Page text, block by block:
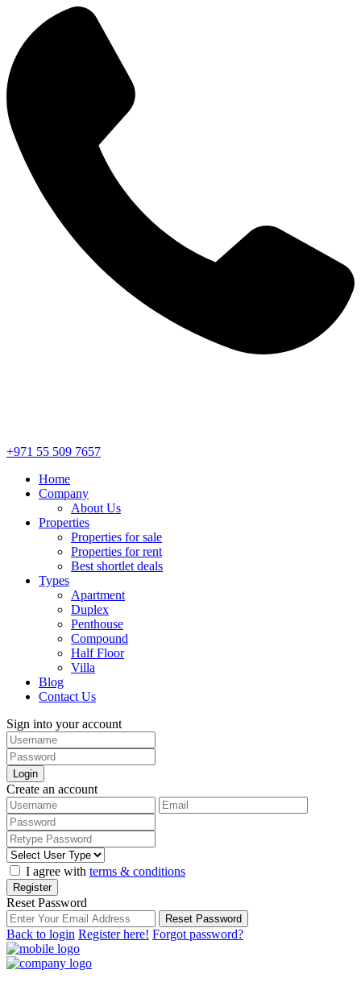
+971 55 509 7657
Home
Company
About Us
Properties
Properties for sale
Properties for rent
Best shortlet deals
Types
Apartment
Duplex
Penthouse
Compound
Half Floor
Villa
Blog
Contact Us
Sign into your account
Login
Create an account
I agree with terms & conditions
Register
Reset Password
Reset Password
Back to login Register here! Forgot password?